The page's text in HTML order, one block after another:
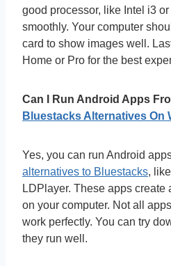
good processor, like Intel i3
smoothly. Your computer
card to show images well.
Home or Pro for the best
Can I Run Android Apps
Bluestacks Alternatives On
Yes, you can run Android
alternatives to Bluestacks,
LDPlayer. These apps create
on your computer. Not all
work perfectly. You can try
they run well.